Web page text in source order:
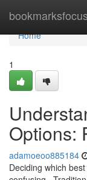
bookmarksfocus
Home
Home
1
Options:
adamoeoo885184
Deciding which